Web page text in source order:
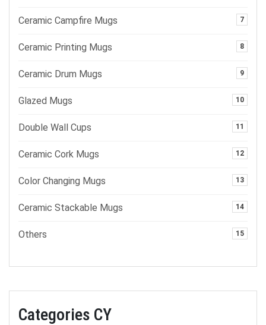
Ceramic Campfire Mugs 7
Ceramic Printing Mugs 8
Ceramic Drum Mugs 9
Glazed Mugs 10
Double Wall Cups 11
Ceramic Cork Mugs 12
Color Changing Mugs 13
Ceramic Stackable Mugs 14
Others 15
Categories CY